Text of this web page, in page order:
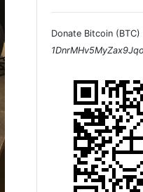
Donate Bitcoin (BTC)